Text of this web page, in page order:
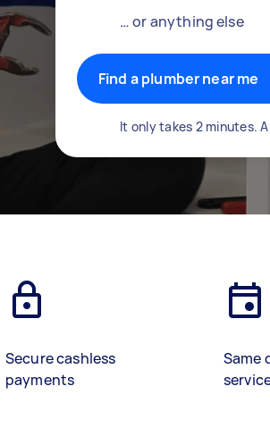
… or anything else
Find a plumber near me
It only takes 2 minutes.
Secure cashless
payments
Same